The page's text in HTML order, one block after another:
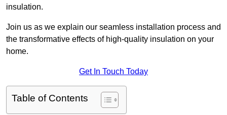
insulation.
Join us as we explain our seamless installation process and
the transformative effects of high-quality insulation on your
home.
Get In Touch Today
Table of Contents